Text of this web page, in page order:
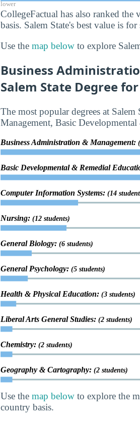
lower
CollegeFactual has also ranked
basis. Salem State's best value is
Use the map below to explore
Business
Salem State Degree
The most popular degrees at
Management, Basic
Business Administration & Management:
Basic Developmental & Remedial
Computer Information Systems: (14
Nursing: (12 students)
General Biology: (6 students)
General Psychology: (5 students)
Health & Physical Education: (3 students)
Liberal Arts General Studies: (2 students)
Chemistry: (2 students)
Geography & Cartography: (2 students)
Use the map below to explore the
country basis.